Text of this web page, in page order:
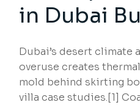
in Dubai
Dubai’s desert climate
overuse creates
mold behind skirting
villa case studies.[1]